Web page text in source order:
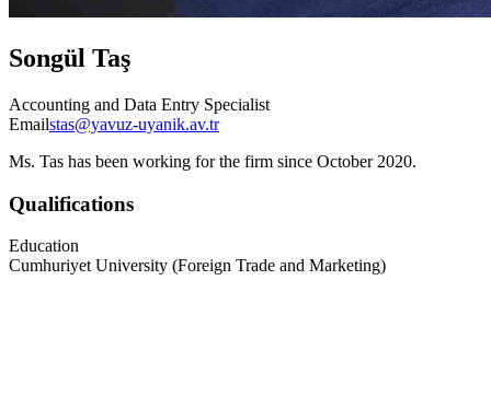
Songül Taş
Accounting and Data Entry Specialist
Emailstas@yavuz-uyanik.av.tr
Ms. Tas has been working for the firm since October 2020.
Qualifications
Education
Cumhuriyet University (Foreign Trade and Marketing)